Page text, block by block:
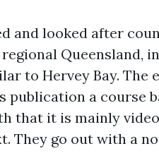
and looked after
Queensland,
to Hervey Bay. The
publication a course
that it is mainly
They go out with a